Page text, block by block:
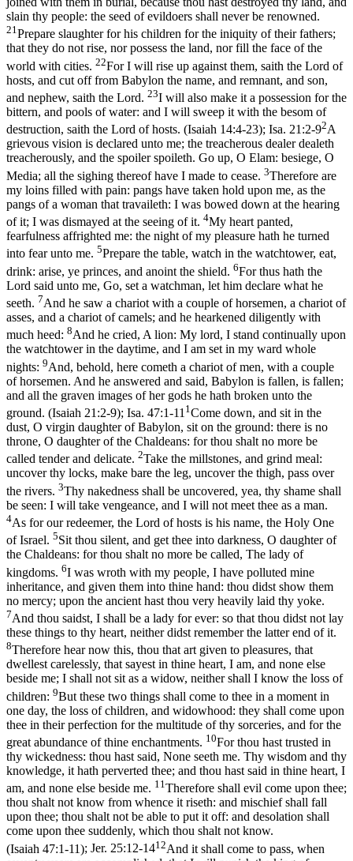
slain thy people: the seed of evildoers shall never be renowned.
21Prepare slaughter for his children for the iniquity of their fathers;
that they do not rise, nor possess the land, nor fill the face of the
world with cities. 22For I will rise up against them, saith the Lord of
hosts, and cut off from Babylon the name, and remnant, and son,
and nephew, saith the Lord. 23I will also make it a possession for the
bittern, and pools of water: and I will sweep it with the besom of
destruction, saith the Lord of hosts. (Isaiah 14:4‑23); Isa. 21:2-92A
grievous vision is declared unto me; the treacherous dealer dealeth
treacherously, and the spoiler spoileth. Go up, O Elam: besiege, O
Media; all the sighing thereof have I made to cease. 3Therefore are
my loins filled with pain: pangs have taken hold upon me, as the
pangs of a woman that travaileth: I was bowed down at the hearing
of it; I was dismayed at the seeing of it. 4My heart panted,
fearfulness affrighted me: the night of my pleasure hath he turned
into fear unto me. 5Prepare the table, watch in the watchtower, eat,
drink: arise, ye princes, and anoint the shield. 6For thus hath the
Lord said unto me, Go, set a watchman, let him declare what he
seeth. 7And he saw a chariot with a couple of horsemen, a chariot of
asses, and a chariot of camels; and he hearkened diligently with
much heed: 8And he cried, A lion: My lord, I stand continually upon
the watchtower in the daytime, and I am set in my ward whole
nights: 9And, behold, here cometh a chariot of men, with a couple
of horsemen. And he answered and said, Babylon is fallen, is fallen;
and all the graven images of her gods he hath broken unto the
ground. (Isaiah 21:2‑9); Isa. 47:1-11 1 Come down, and sit in the
dust, O virgin daughter of Babylon, sit on the ground: there is no
throne, O daughter of the Chaldeans: for thou shalt no more be
called tender and delicate. 2Take the millstones, and grind meal:
uncover thy locks, make bare the leg, uncover the thigh, pass over
the rivers. 3Thy nakedness shall be uncovered, yea, thy shame shall
be seen: I will take vengeance, and I will not meet thee as a man.
4As for our redeemer, the Lord of hosts is his name, the Holy One
of Israel. 5Sit thou silent, and get thee into darkness, O daughter of
the Chaldeans: for thou shalt no more be called, The lady of
kingdoms. 6I was wroth with my people, I have polluted mine
inheritance, and given them into thine hand: thou didst show them
no mercy; upon the ancient hast thou very heavily laid thy yoke.
7And thou saidst, I shall be a lady for ever: so that thou didst not lay
these things to thy heart, neither didst remember the latter end of it.
8Therefore hear now this, thou that art given to pleasures, that
dwellest carelessly, that sayest in thine heart, I am, and none else
beside me; I shall not sit as a widow, neither shall I know the loss of
children: 9But these two things shall come to thee in a moment in
one day, the loss of children, and widowhood: they shall come upon
thee in their perfection for the multitude of thy sorceries, and for the
great abundance of thine enchantments. 10For thou hast trusted in
thy wickedness: thou hast said, None seeth me. Thy wisdom and thy
knowledge, it hath perverted thee; and thou hast said in thine heart, I
am, and none else beside me. 11Therefore shall evil come upon thee;
thou shalt not know from whence it riseth: and mischief shall fall
upon thee; thou shalt not be able to put it off: and desolation shall
come upon thee suddenly, which thou shalt not know.
(Isaiah 47:1‑11); Jer. 25:12-1412And it shall come to pass, when